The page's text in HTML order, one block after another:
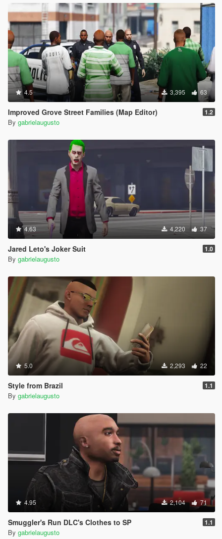
4.5 3,395 63
Improved Grove Street Families (Map Editor) 1.2
By gabrielaugusto
4.63 4,220 37
Jared Leto's Joker Suit 1.0
By gabrielaugusto
5.0 2,293 22
Style from Brazil 1.1
By gabrielaugusto
4.95 2,104 71
Smuggler's Run DLC's Clothes to SP 1.1
By gabrielaugusto